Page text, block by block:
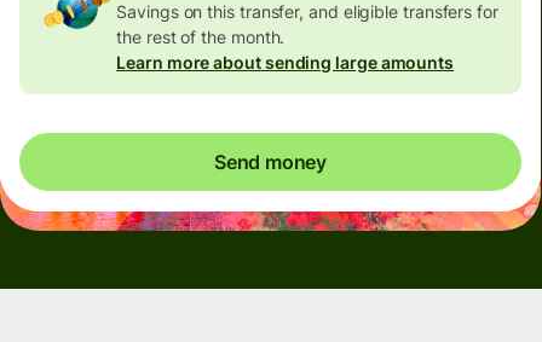
Savings on this transfer, and eligible transfers for
the rest of the month.
Learn more about sending large amounts
Send money